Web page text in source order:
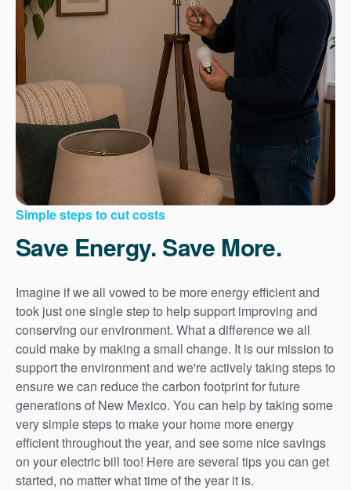
Simple steps to cut costs
Save Energy. Save More.
Imagine if we all vowed to be more energy efficient and
took just one single step to help support improving and
conserving our environment. What a difference we all
could make by making a small change. It is our mission to
support the environment and we're actively taking steps to
ensure we can reduce the carbon footprint for future
generations of New Mexico. You can help by taking some
very simple steps to make your home more energy
efficient throughout the year, and see some nice savings
on your electric bill too! Here are several tips you can get
started, no matter what time of the year it is.